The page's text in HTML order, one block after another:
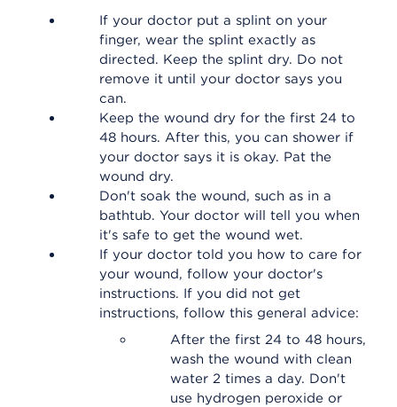
If your doctor put a splint on your
finger, wear the splint exactly as
directed. Keep the splint dry. Do not
remove it until your doctor says you
can.
Keep the wound dry for the first 24 to
48 hours. After this, you can shower if
your doctor says it is okay. Pat the
wound dry.
Don't soak the wound, such as in a
bathtub. Your doctor will tell you when
it's safe to get the wound wet.
If your doctor told you how to care for
your wound, follow your doctor's
instructions. If you did not get
instructions, follow this general advice:
After the first 24 to 48 hours,
wash the wound with clean
water 2 times a day. Don't
use hydrogen peroxide or